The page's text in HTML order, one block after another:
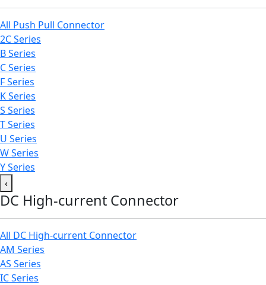
All Push Pull Connector
2C Series
B Series
C Series
F Series
K Series
S Series
T Series
U Series
W Series
Y Series
‹
DC High-current Connector
All DC High-current Connector
AM Series
AS Series
IC Series